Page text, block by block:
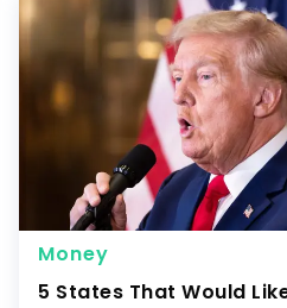
Money
5 States That Would